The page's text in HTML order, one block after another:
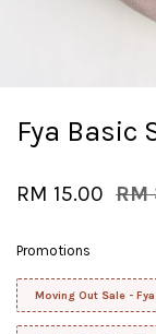
Fya Basic
RM 15.00
Promotions
Moving Out Sale -